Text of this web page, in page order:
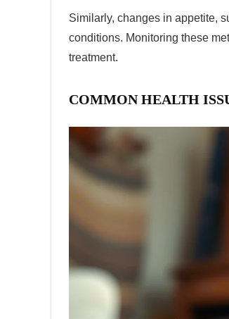
Similarly, changes in appetite,
conditions. Monitoring these
treatment.
COMMON HEALTH